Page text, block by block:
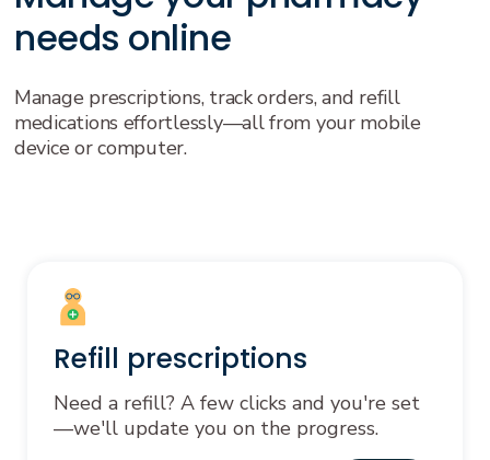
needs online
Manage prescriptions, track orders, and refill
medications effortlessly—all from your mobile
device or computer.
Refill prescriptions
Need a refill? A few clicks and you're set
—we'll update you on the progress.